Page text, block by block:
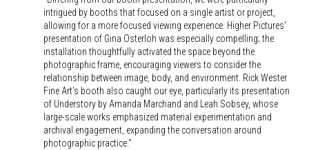
intrigued by booths that focused on a single artist or project,
allowing for a more focused viewing experience. Higher Pictures'
presentation of Gina Osterloh was especially compelling; the
installation thoughtfully activated the space beyond the
photographic frame, encouraging viewers to consider the
relationship between image, body, and environment. Rick Wester
Fine Art's booth also caught our eye, particularly its presentation
of Understory by Amanda Marchand and Leah Sobsey, whose
large-scale works emphasized material experimentation and
archival engagement, expanding the conversation around
photographic practice."